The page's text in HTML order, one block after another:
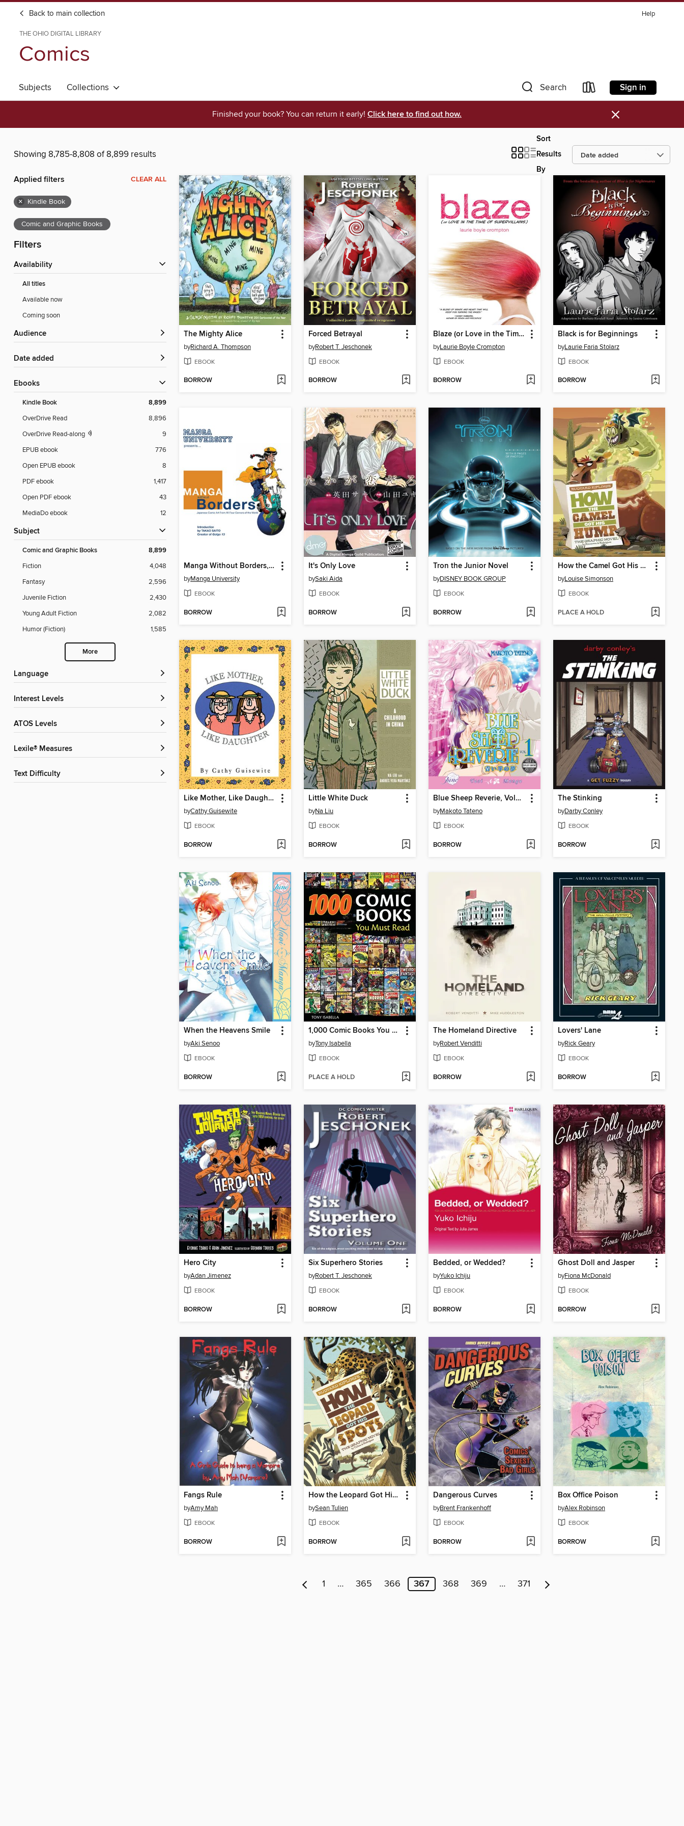
Back to main collection Help
THE OHIO DIGITAL LIBRARY
Comics
Subjects Collections Search Sign in
Finished your book? You can return it early! Click here to find out how. ×
Showing 8,785-8,808 of 8,899 results
Sort
Results
By
Applied filters CLEAR ALL
× Kindle Book
Comic and Graphic Books
Filters
Availability
All titles
Available now
Coming soon
Audience
Date added
ebooks
Kindle Book 8,899
OverDrive Read
8,896
OverDrive Read-along
9
EPUB ebook
776
Open EPUB ebook
8
PDF ebook
1,417
Open PDF ebook
43
MediaDo ebook
12
Subject
Comic and Graphic Books 8,899
Fiction
4,048
Fantasy
2,596
Juvenile Fiction
2,430
Young Adult Fiction
2,082
Humor (Fiction)
1,585
More
Language
Interest Levels
ATOS Levels
Lexile® Measures
Text Difficulty
The Mighty Alice
byRichard A. Thompson
EBOOK
BORROW
Forced Betrayal
byRobert T. Jeschonek
EBOOK
BORROW
Blaze (or Love in the Time of Supervillains)
byLaurie Boyle Crompton
EBOOK
BORROW
Black is for Beginnings
byLaurie Faria Stolarz
EBOOK
BORROW
Manga Without Borders, Volume 1
byManga University
EBOOK
BORROW
It's Only Love
bySaki Aida
EBOOK
BORROW
Tron the Junior Novel
byDISNEY BOOK GROUP
EBOOK
BORROW
How the Camel Got His Hump
byLouise Simonson
EBOOK
PLACE A HOLD
Like Mother, Like Daughter
byCathy Guisewite
EBOOK
BORROW
Little White Duck
byNa Liu
EBOOK
BORROW
Blue Sheep Reverie, Volume 1
byMakoto Tateno
EBOOK
BORROW
The Stinking
byDarby Conley
EBOOK
BORROW
When the Heavens Smile
byAki Senoo
EBOOK
BORROW
1,000 Comic Books You Must Read
byTony Isabella
EBOOK
PLACE A HOLD
The Homeland Directive
byRobert Venditti
EBOOK
BORROW
Lovers' Lane
byRick Geary
EBOOK
BORROW
Hero City
byAdan Jimenez
EBOOK
BORROW
Six Superhero Stories
byRobert T. Jeschonek
EBOOK
BORROW
Bedded, or Wedded?
byYuko Ichiju
EBOOK
BORROW
Ghost Doll and Jasper
byFiona McDonald
EBOOK
BORROW
Fangs Rule
byAmy Mah
EBOOK
BORROW
How the Leopard Got His Spots
bySean Tulien
EBOOK
BORROW
Dangerous Curves
byBrent Frankenhoff
EBOOK
BORROW
Box Office Poison
byAlex Robinson
EBOOK
BORROW
1 … 365 366 367 368 369 … 371